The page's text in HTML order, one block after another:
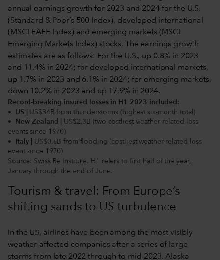
Record-breaking insured losses in H1 2023 included:
• US |
US$34B from thunderstorms (highest six-month total)
• New Zealand |
US$2.3B (two costliest weather-related loss
events since 1970)
• Italy | US$0.6B from flooding (costliest weather-related loss
event since 1970)
Source: Swiss Re Institute. H1 refers to first half of the year,
January through the end of June.
Tourism & travel: From Europe’s
shifting sands to US turbulence
In the US, airlines have been among the most visibly
weather-affected companies after a series of large
storms from late 2022 through to mid-2023. Alaska